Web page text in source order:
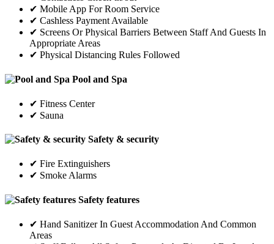
✔ Mobile App For Room Service
✔ Cashless Payment Available
✔ Screens Or Physical Barriers Between Staff And Guests In
Appropriate Areas
✔ Physical Distancing Rules Followed
Pool and Spa
✔ Fitness Center
✔ Sauna
Safety & security
✔ Fire Extinguishers
✔ Smoke Alarms
Safety features
✔ Hand Sanitizer In Guest Accommodation And Common
Areas